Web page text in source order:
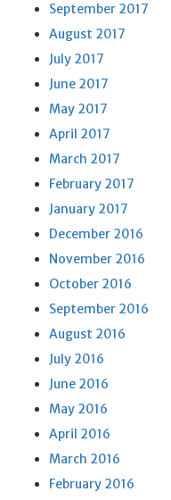
September 2017
August 2017
July 2017
June 2017
May 2017
April 2017
March 2017
February 2017
January 2017
December 2016
November 2016
October 2016
September 2016
August 2016
July 2016
June 2016
May 2016
April 2016
March 2016
February 2016